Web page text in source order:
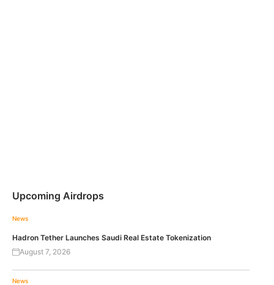
Upcoming Airdrops
News
Hadron Tether Launches Saudi Real Estate Tokenization
August 7, 2026
News